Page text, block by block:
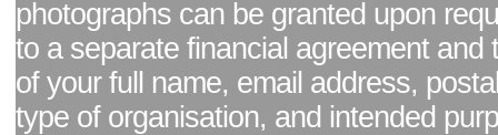
photographs can be granted upon
to a separate financial agreement and
of your full name, email address,
type of organisation, and intended